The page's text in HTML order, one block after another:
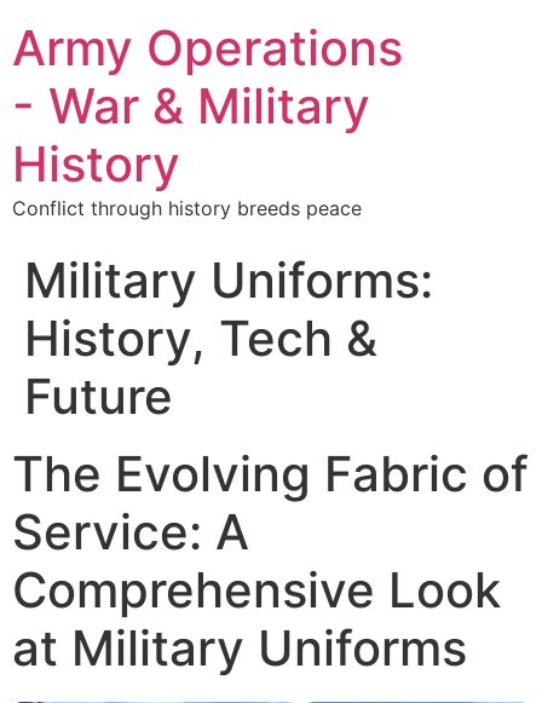
Army Operations
- War & Military
History
Conflict through history breeds peace
Military Uniforms:
History, Tech &
Future
The Evolving Fabric of
Service: A
Comprehensive Look
at Military Uniforms